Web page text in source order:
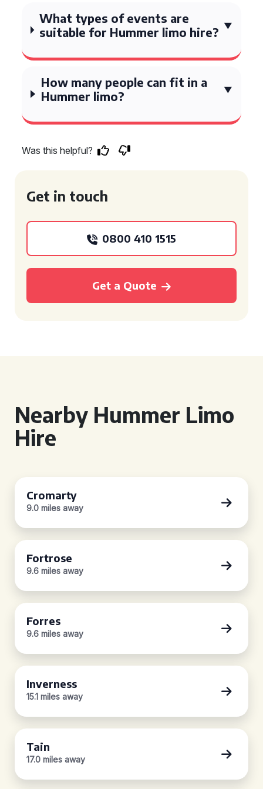
What types of events are
suitable for Hummer limo hire?
How many people can fit in a
Hummer limo?
Was this helpful?
Get in touch
0800 410 1515
Get a Quote
Nearby Hummer Limo
Hire
Cromarty
9.0 miles away
Fortrose
9.6 miles away
Forres
9.6 miles away
Inverness
15.1 miles away
Tain
17.0 miles away